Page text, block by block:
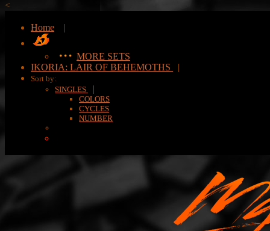
<
Home |
MORE SETS
IKORIA: LAIR OF BEHEMOTHS
|
Sort by:
SINGLES
|
COLORS
CYCLES
NUMBER